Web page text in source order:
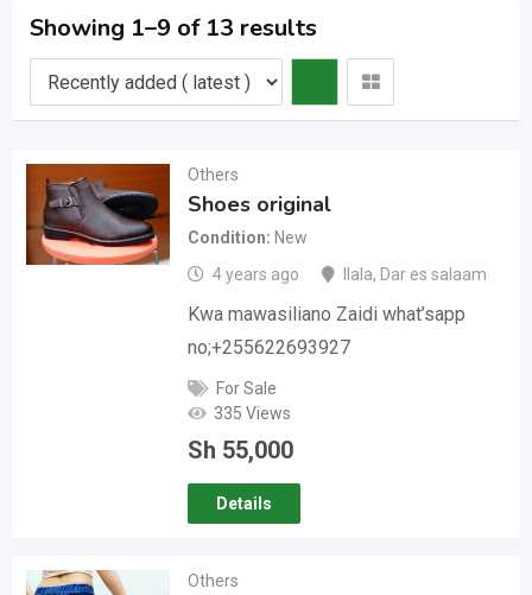
Showing 1–9 of 13 results
Others
Shoes original
Condition
New
4 years ago
Ilala, Dar es salaam
Kwa mawasiliano Zaidi what’sapp
no;+255622693927
For Sale
335 Views
Sh 55,000
Details
Others